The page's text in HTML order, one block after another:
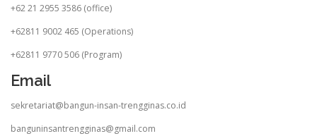
+62 21 2955 3586 (office)
+62811 9002 465 (Operations)
+62811 9770 506 (Program)
Email
sekretariat@bangun-insan-trengginas.co.id
banguninsantrengginas@gmail.com